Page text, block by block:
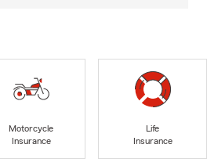
Motorcycle
Insurance
Life
Insurance